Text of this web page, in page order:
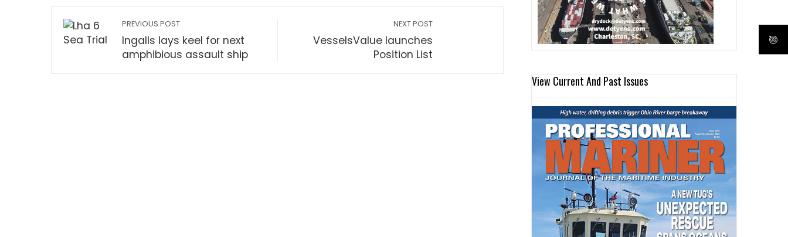
PREVIOUS POST
Ingalls lays keel for next
amphibious assault ship
NEXT POST
VesselsValue launches
Position List
View Current And Past Issues